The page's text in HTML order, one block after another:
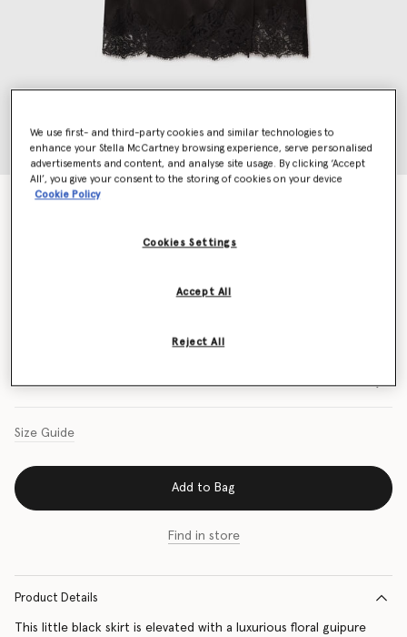
Lace Satin Midi Skirt
Select Size (Italian)
Size Guide
Add to Bag
Find in store
Product Details
This little black skirt is elevated with a luxurious floral guipure
We use first- and third-party cookies and similar technologies to
enhance your Stella McCartney browsing experience, serve personalised
advertisements and content, and analyse site usage. By clicking ‘Accept
All’, you give your consent to the storing of cookies on your device
Cookie Policy
Cookies Settings
Reject All
Accept All